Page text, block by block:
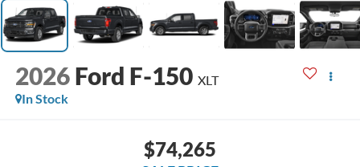
2026 Ford F-150 XLT
In Stock
$74,265